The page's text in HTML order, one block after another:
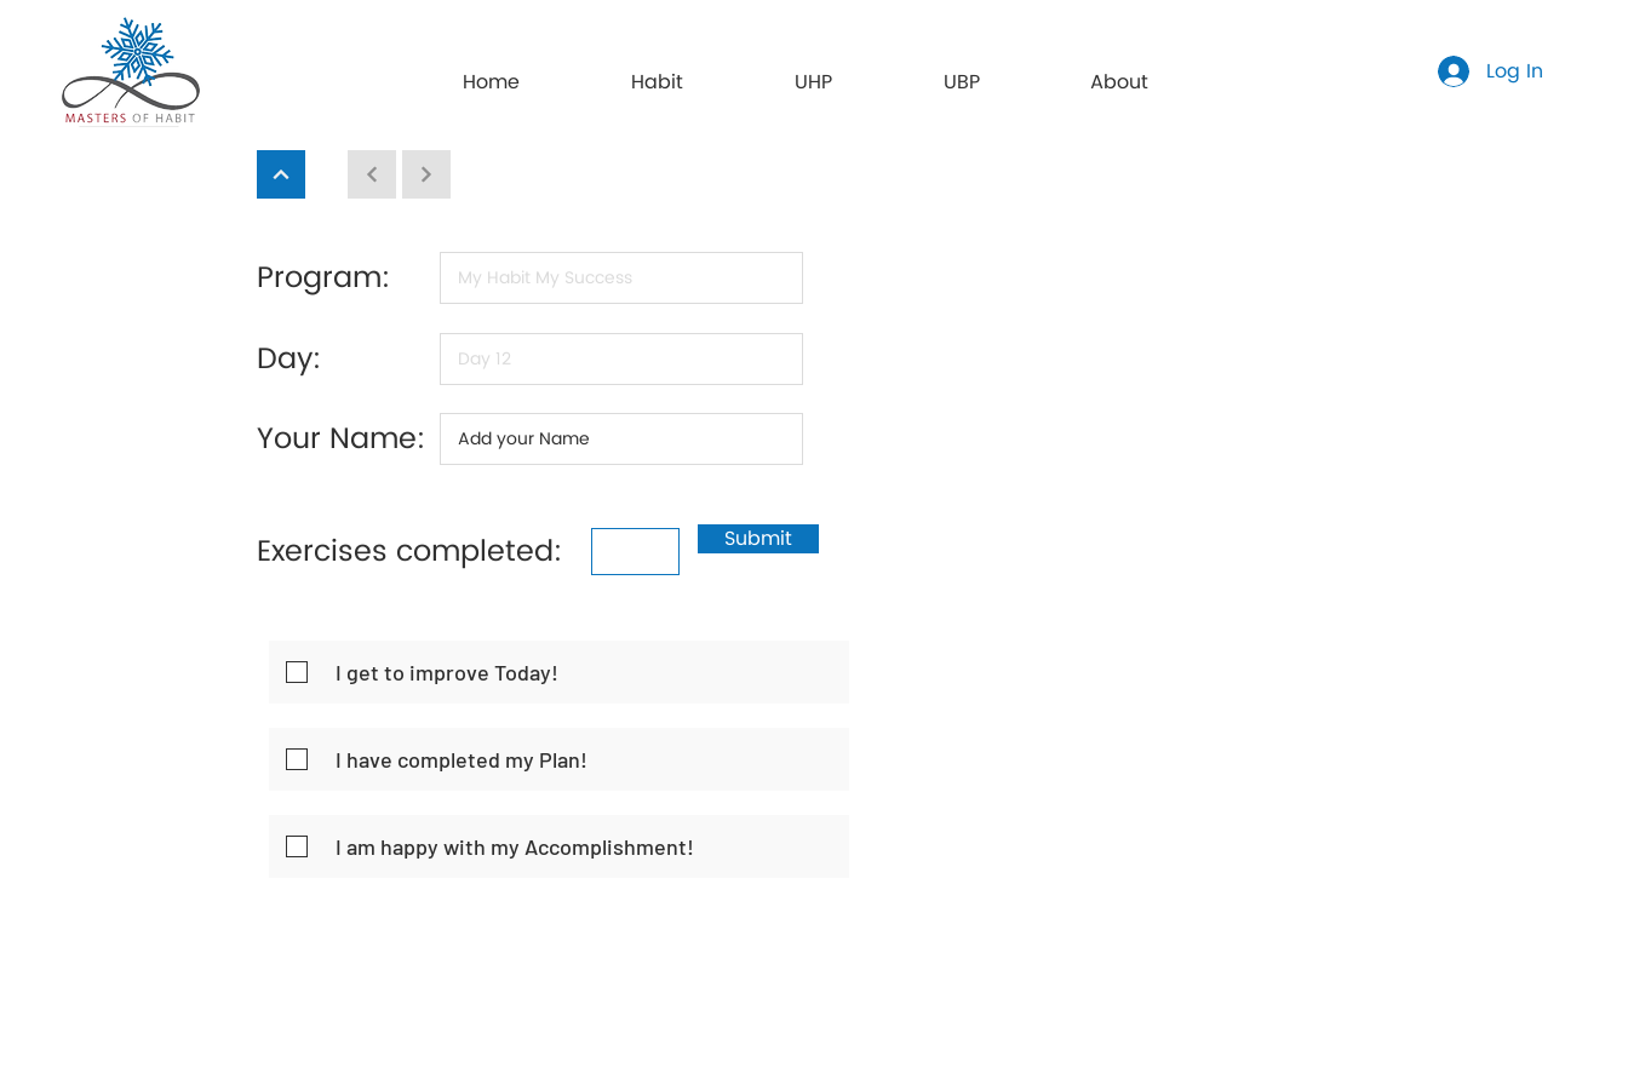
Home Habit UHP UBP About Log In
Program:
Day:
Your Name:
Exercises completed: Submit
I get to improve Today!
I have completed my Plan!
I am happy with my Accomplishment!